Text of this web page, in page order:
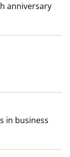
anniversary
in business